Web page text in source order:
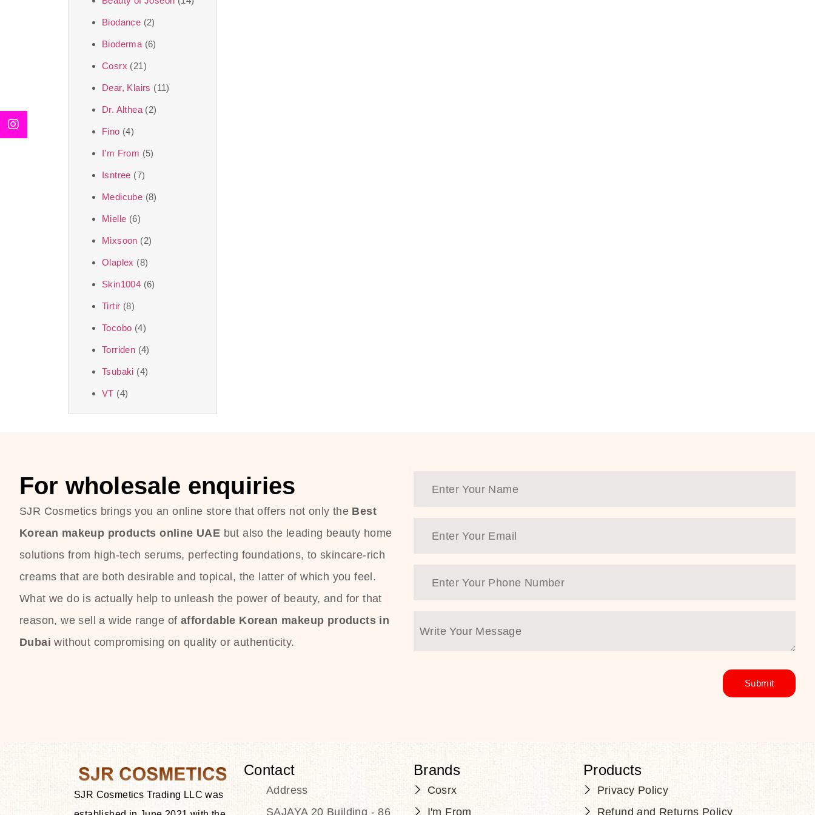
Biodance (2)
Bioderma (6)
Cosrx (21)
Dear, Klairs (11)
Dr. Althea (2)
Fino (4)
I’m From (5)
Isntree (7)
Medicube (8)
Mielle (6)
Mixsoon (2)
Olaplex (8)
Skin1004 (6)
Tirtir (8)
Tocobo (4)
Torriden (4)
Tsubaki (4)
VT (4)
For wholesale enquiries
SJR Cosmetics brings you an online store that offers not only the Best
Korean makeup products online UAE but also the leading beauty home
solutions from high-tech serums, perfecting foundations, to skincare-rich
creams that are both desirable and topical, the latter of which you feel.
What we do is actually help to unleash the power of beauty, and for that
reason, we sell a wide range of affordable Korean makeup products in
Dubai without compromising on quality or authenticity.
SJR Cosmetics Trading LLC was
Contact
Address
SAJAYA 20 Building - 86
Brands
Cosrx
I'm From
Products
Privacy Policy
Refund and Returns Policy